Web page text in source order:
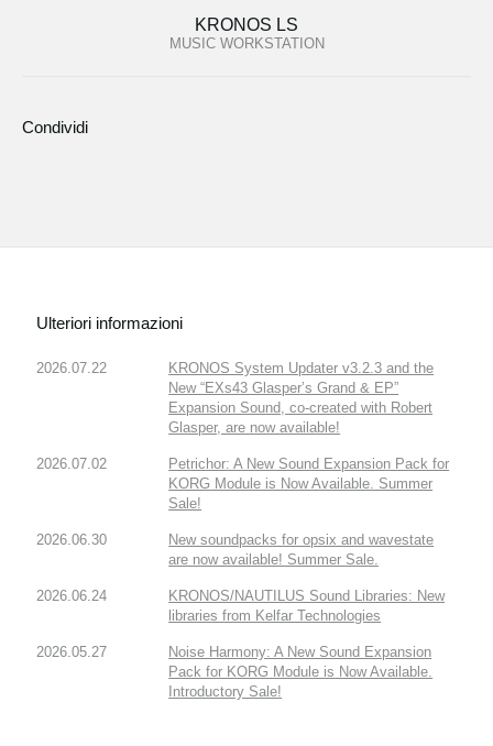
KRONOS LS
MUSIC WORKSTATION
Condividi
Ulteriori informazioni
2026.07.22
KRONOS System Updater v3.2.3 and the
New “EXs43 Glasper’s Grand & EP”
Expansion Sound, co-created with Robert
Glasper, are now available!
2026.07.02
Petrichor: A New Sound Expansion Pack for
KORG Module is Now Available. Summer
Sale!
2026.06.30
New soundpacks for opsix and wavestate
are now available! Summer Sale.
2026.06.24
KRONOS/NAUTILUS Sound Libraries: New
libraries from Kelfar Technologies
2026.05.27
Noise Harmony: A New Sound Expansion
Pack for KORG Module is Now Available.
Introductory Sale!